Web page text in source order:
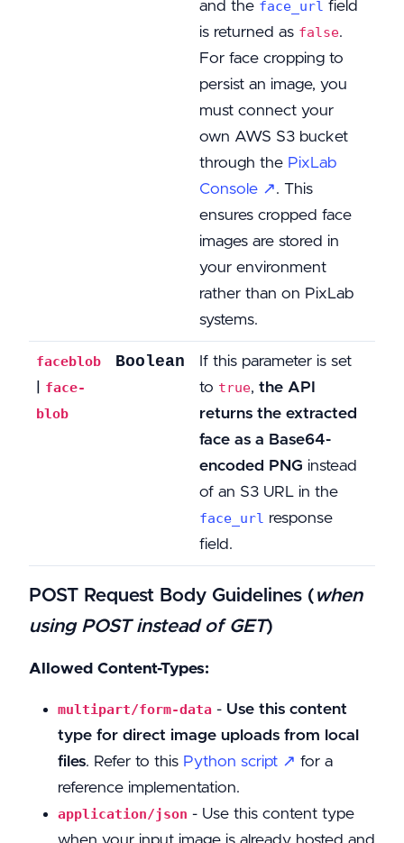
and the face_url field
is returned as false.
For face cropping to
persist an image, you
must connect your
own AWS S3 bucket
through the PixLab
Console ↗. This
ensures cropped face
images are stored in
your environment
rather than on PixLab
systems.
faceblob
face-
blob
Boolean
If this parameter is set
to true, the API
returns the extracted
face as a Base64-
encoded PNG instead
of an S3 URL in the
face_url response
field.
POST Request Body Guidelines (when
using POST instead of GET)
Allowed Content-Types:
multipart/form-data - Use this content
type for direct image uploads from local
files. Refer to this Python script ↗ for a
reference implementation.
application/json - Use this content type